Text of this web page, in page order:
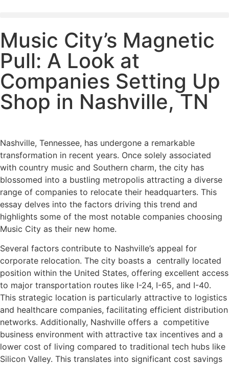
Music City’s Magnetic
Pull: A Look at
Companies Setting Up
Shop in Nashville, TN
Nashville, Tennessee, has undergone a remarkable
transformation in recent years. Once solely associated
with country music and Southern charm, the city has
blossomed into a bustling metropolis attracting a diverse
range of companies to relocate their headquarters. This
essay delves into the factors driving this trend and
highlights some of the most notable companies choosing
Music City as their new home.
Several factors contribute to Nashville’s appeal for
corporate relocation. The city boasts a centrally located
position within the United States, offering excellent access
to major transportation routes like I-24, I-65, and I-40.
This strategic location is particularly attractive to logistics
and healthcare companies, facilitating efficient distribution
networks. Additionally, Nashville offers a competitive
business environment with attractive tax incentives and a
lower cost of living compared to traditional tech hubs like
Silicon Valley. This translates into significant cost savings